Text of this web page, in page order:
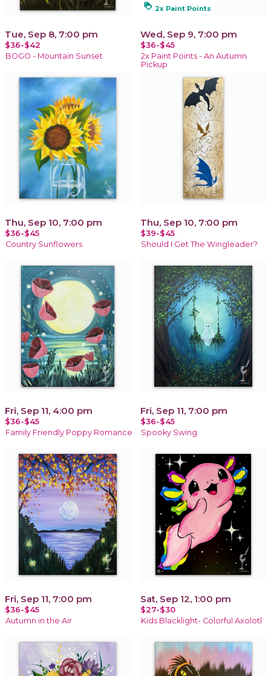
Tue, Sep 8, 7:00 pm
$36-$42
BOGO - Mountain Sunset
loyalty 2x Paint Points
Wed, Sep 9, 7:00 pm
$36-$45
2x Paint Points - An Autumn
Pickup
Thu, Sep 10, 7:00 pm
$36-$45
Country Sunflowers
Thu, Sep 10, 7:00 pm
$39-$45
Should I Get The Wingleader?
Fri, Sep 11, 4:00 pm
$36-$45
Family Friendly Poppy Romance
Fri, Sep 11, 7:00 pm
$36-$45
Spooky Swing
Fri, Sep 11, 7:00 pm
$36-$45
Autumn in the Air
Sat, Sep 12, 1:00 pm
$27-$30
Kids Blacklight- Colorful Axolotl